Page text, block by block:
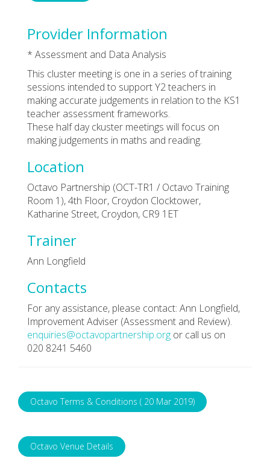
Provider Information
* Assessment and Data Analysis
This cluster meeting is one in a series of training
sessions intended to support Y2 teachers in
making accurate judgements in relation to the KS1
teacher assessment frameworks.
These half day ckuster meetings will focus on
making judgements in maths and reading.
Location
Octavo Partnership (OCT-TR1 / Octavo Training
Room 1), 4th Floor, Croydon Clocktower,
Katharine Street, Croydon, CR9 1ET
Trainer
Ann Longfield
Contacts
For any assistance, please contact: Ann Longfield,
Improvement Adviser (Assessment and Review).
enquiries@octavopartnership.org or call us on
020 8241 5460
Octavo Terms & Conditions ( 20 Mar 2019)
Octavo Venue Details